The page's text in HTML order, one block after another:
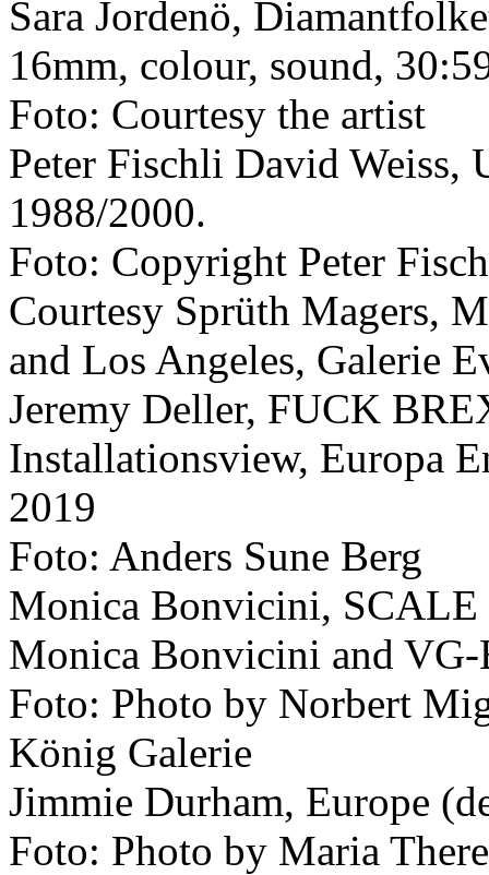
Sara Jordenö,
16mm, colour, sound,
Foto: Courtesy the artist
Peter Fischli David
1988/2000.
Foto: Copyright Peter
Courtesy Sprüth Magers,
and Los Angeles, Galerie
Jeremy Deller, FUCK
Installationsview, Europa
2019
Foto: Anders Sune Berg
Monica Bonvicini,
Monica Bonvicini and
Foto: Photo by Norbert
König Galerie
Jimmie Durham, Europe
Foto: Photo by Maria